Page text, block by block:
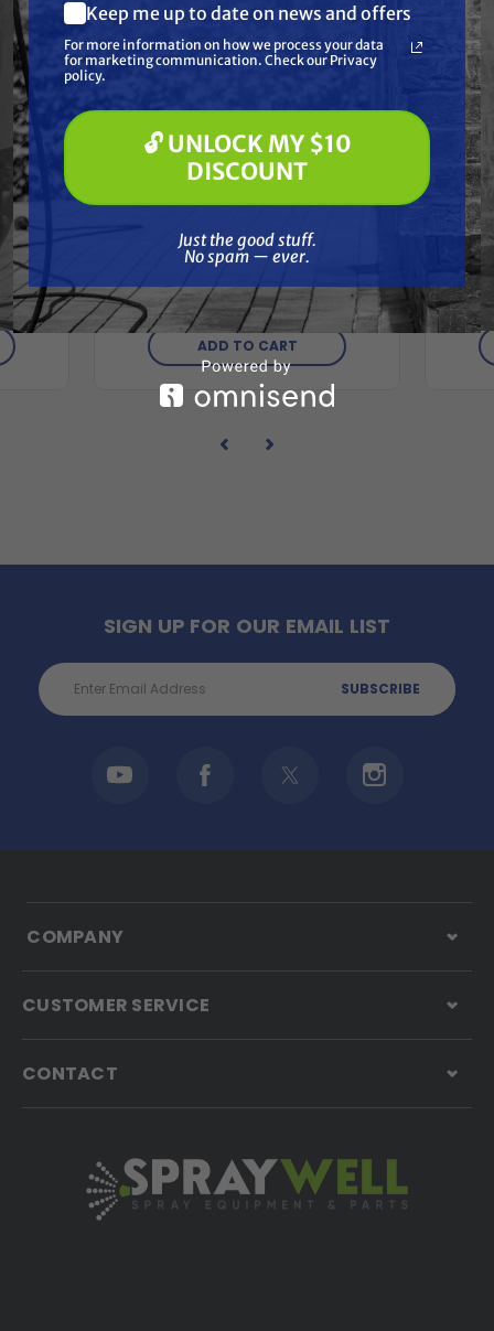
Titan 506-146A CONVERTOKIT
PL6900, PKGD
$1,843.25 $2,211.90
ADD TO CART
SIGN UP FOR OUR EMAIL LIST
Email
Address
COMPANY
CUSTOMER SERVICE
CONTACT
What are you most interested in?
(optional) *
Pressure Washing
Paint Spraying
🔓 UNLOCK MY $10 DISCOUNT
Keep me up to date on news and offers
For more information on how we process your data
for marketing communication. Check our Privacy
policy.
🔓 UNLOCK MY $10
DISCOUNT
Just the good stuff.
No spam — ever.